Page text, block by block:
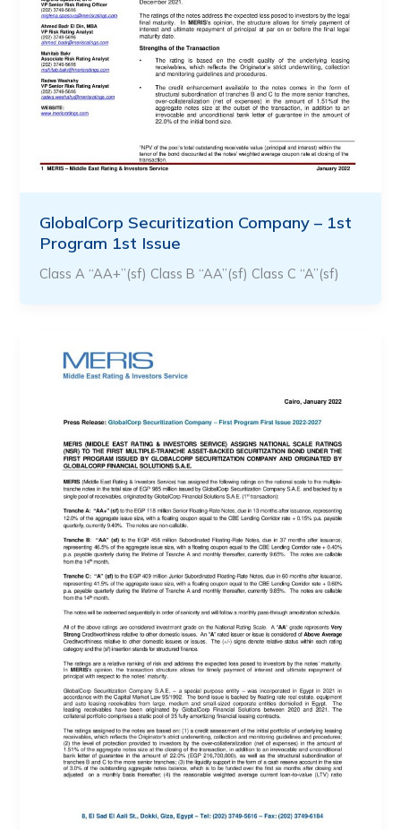
GlobalCorp Securitization Company – 1st
Program 1st Issue
Class A “AA+”(sf) Class B “AA”(sf) Class C “A”(sf)